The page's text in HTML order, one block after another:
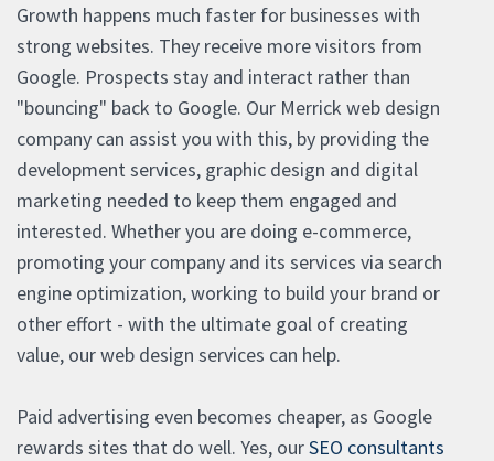
Growth happens much faster for businesses with
strong websites. They receive more visitors from
Google. Prospects stay and interact rather than
"bouncing" back to Google. Our Merrick web design
company can assist you with this, by providing the
development services, graphic design and digital
marketing needed to keep them engaged and
interested. Whether you are doing e-commerce,
promoting your company and its services via search
engine optimization, working to build your brand or
other effort - with the ultimate goal of creating
value, our web design services can help.
Paid advertising even becomes cheaper, as Google
rewards sites that do well. Yes, ourSEO consultants